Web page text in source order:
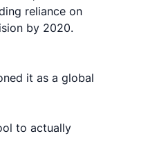
reliance on
by 2020.
it as a global
to actually